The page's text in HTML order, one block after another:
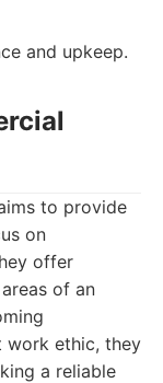
and upkeep.
to provide
on
offer
of an
work ethic, they
a reliable